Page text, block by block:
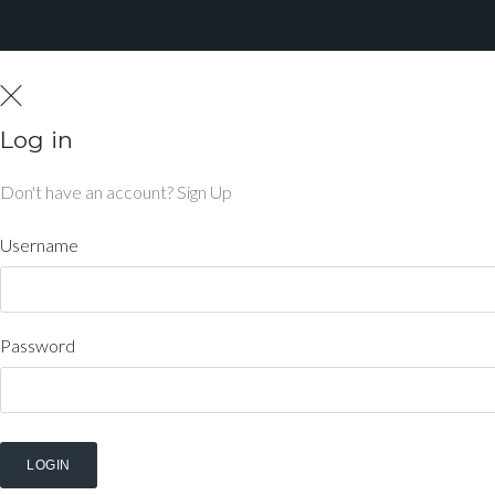
Log in
Don't have an account?Sign Up
Username
Password
LOGIN